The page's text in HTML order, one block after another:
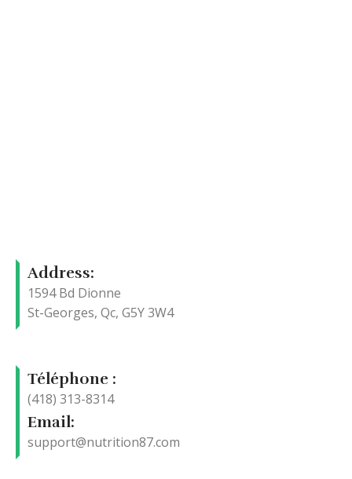
Address:
1594 Bd Dionne
St-Georges, Qc, G5Y 3W4
Téléphone :
(418) 313-8314
Email:
support@nutrition87.com